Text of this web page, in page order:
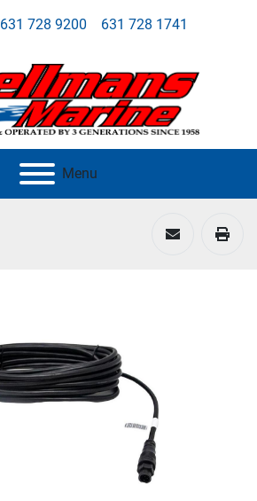
631 728 9200 631 728 1741
Menu